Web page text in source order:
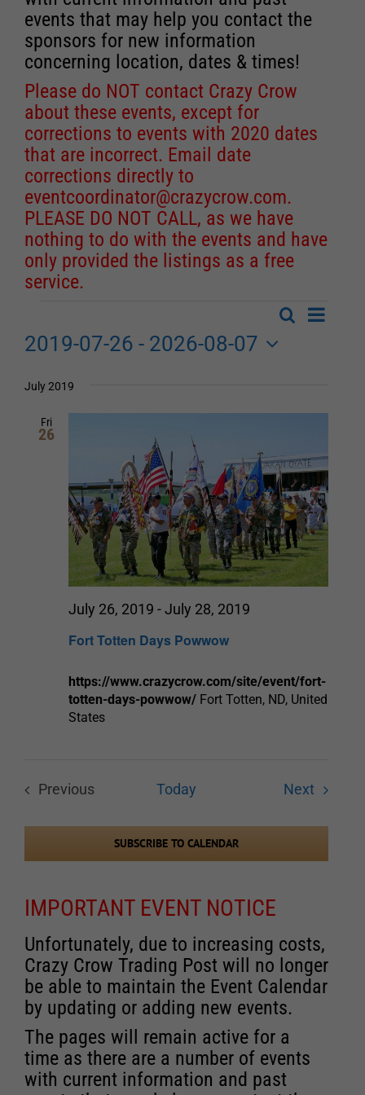
events that may help you contact the
sponsors for new information
concerning location, dates & times!
Please do NOT contact Crazy Crow
about these events, except for
corrections to events with 2020 dates
that are incorrect. Email date
corrections directly to
eventcoordinator@crazycrow.com.
PLEASE DO NOT CALL, as we have
nothing to do with the events and have
only provided the listings as a free
service.
Events
Views
SearchEvent
List
2019-07-26 - 2026-08-07
date.
July 2019
Fri
26
Fort Totten Days Powwow
July 26, 2019 - July 28, 2019
https://www.crazycrow.com/site/event/fort-
totten-days-powwow/ Fort Totten, ND, United
States
Previous
Today Next Events
SUBSCRIBE TO CALENDAR
IMPORTANT EVENT NOTICE
Unfortunately, due to increasing costs,
Crazy Crow Trading Post will no longer
be able to maintain the Event Calendar
by updating or adding new events.
The pages will remain active for a
time as there are a number of events
with current information and past